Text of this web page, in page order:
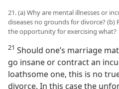
21. (a) Why are mental illnesses or
diseases no grounds for divorce? (b)
the opportunity for exercising what?
21 Should one’s marriage
go insane or contract an
loathsome one, this is no
divorce. In this case the